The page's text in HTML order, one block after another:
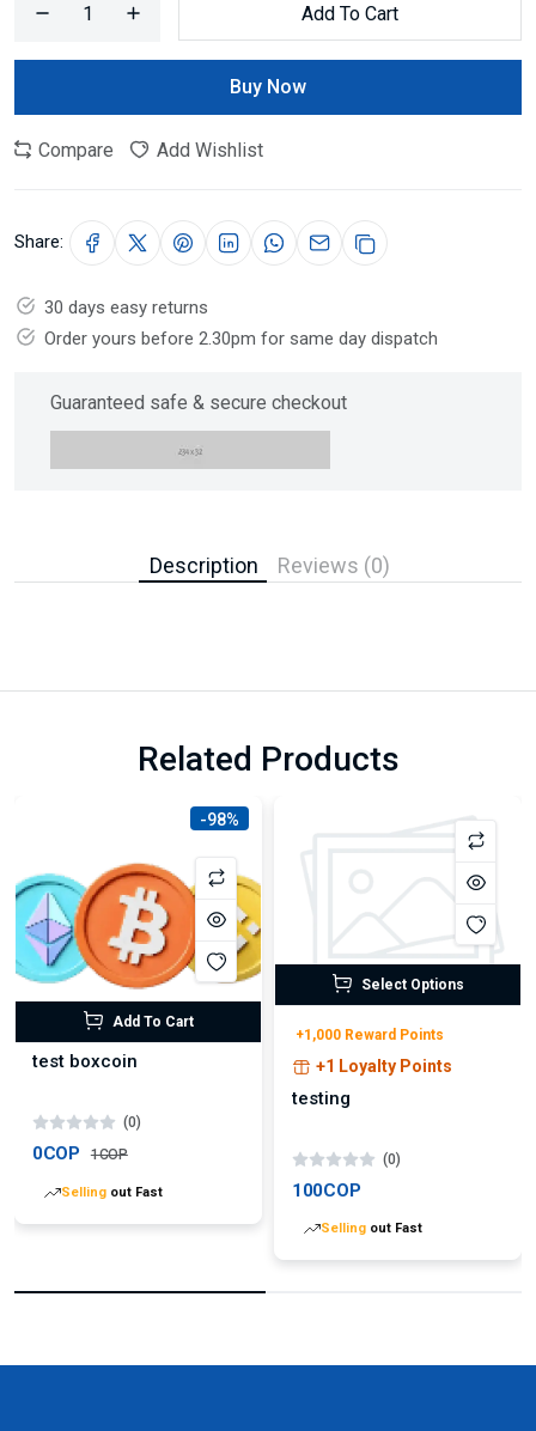
Add To Cart
Buy Now
Compare Add Wishlist
Share:
30 days easy returns
Order yours before 2.30pm for same day dispatch
Guaranteed safe & secure checkout
Description Reviews (0)
Related Products
-98%
Add To Cart
test boxcoin
(0)
0COP 1COP
Selling out Fast
Select Options
+1,000 Reward Points
+1 Loyalty Points
testing
(0)
100COP
Selling out Fast